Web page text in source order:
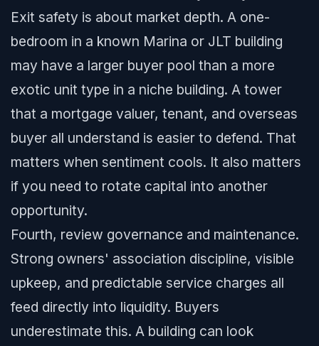
Exit safety is about market depth. A one-
bedroom in a known Marina or JLT building
may have a larger buyer pool than a more
exotic unit type in a niche building. A tower
that a mortgage valuer, tenant, and overseas
buyer all understand is easier to defend. That
matters when sentiment cools. It also matters
if you need to rotate capital into another
opportunity.
Fourth, review governance and maintenance.
Strong owners' association discipline, visible
upkeep, and predictable service charges all
feed directly into liquidity. Buyers
underestimate this. A building can look